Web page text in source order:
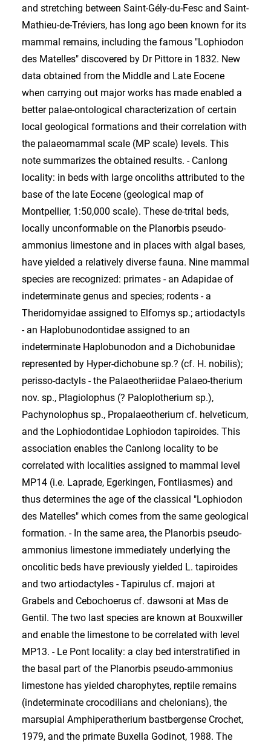
and stretching between Saint-Gély-du-Fesc and Saint-
Mathieu-de-Tréviers, has long ago been known for its
mammal remains, including the famous "Lophiodon
des Matelles" discovered by Dr Pittore in 1832. New
data obtained from the Middle and Late Eocene
when carrying out major works has made enabled a
better palae-ontological characterization of certain
local geological formations and their correlation with
the palaeomammal scale (MP scale) levels. This
note summarizes the obtained results. - Canlong
locality: in beds with large oncoliths attributed to the
base of the late Eocene (geological map of
Montpellier, 1:50,000 scale). These de-trital beds,
locally unconformable on the Planorbis pseudo-
ammonius limestone and in places with algal bases,
have yielded a relatively diverse fauna. Nine mammal
species are recognized: primates - an Adapidae of
indeterminate genus and species; rodents - a
Theridomyidae assigned to Elfomys sp.; artiodactyls
- an Haplobunodontidae assigned to an
indeterminate Haplobunodon and a Dichobunidae
represented by Hyper-dichobune sp.? (cf. H. nobilis);
perisso-dactyls - the Palaeotheriidae Palaeo-therium
nov. sp., Plagiolophus (? Paloplotherium sp.),
Pachynolophus sp., Propalaeotherium cf. helveticum,
and the Lophiodontidae Lophiodon tapiroides. This
association enables the Canlong locality to be
correlated with localities assigned to mammal level
MP14 (i.e. Laprade, Egerkingen, Fontliasmes) and
thus determines the age of the classical "Lophiodon
des Matelles" which comes from the same geological
formation. - In the same area, the Planorbis pseudo-
ammonius limestone immediately underlying the
oncolitic beds have previously yielded L. tapiroides
and two artiodactyles - Tapirulus cf. majori at
Grabels and Cebochoerus cf. dawsoni at Mas de
Gentil. The two last species are known at Bouxwiller
and enable the limestone to be correlated with level
MP13. - Le Pont locality: a clay bed interstratified in
the basal part of the Planorbis pseudo-ammonius
limestone has yielded charophytes, reptile remains
(indeterminate crocodilians and chelonians), the
marsupial Amphiperatherium bastbergense Crochet,
1979, and the primate Buxella Godinot, 1988. The